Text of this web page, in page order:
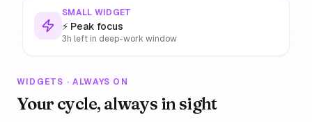
SMALL WIDGET
⚡ Peak focus
3h left in deep-work window
WIDGETS · ALWAYS ON
Your cycle, always in sight